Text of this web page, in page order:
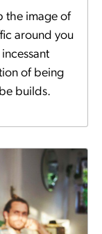
the image of
around you
of being
builds.